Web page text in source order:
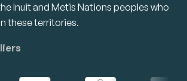
Inuit and Metis Nations peoples who
these territories.